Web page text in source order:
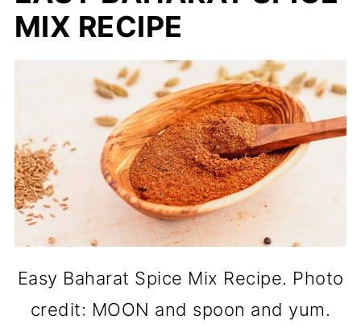
MIX RECIPE
Easy Baharat Spice Mix Recipe. Photo
credit: MOON and spoon and yum.